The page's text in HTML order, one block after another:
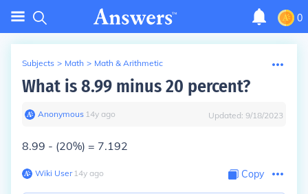
0
Subjects > Math > Math & Arithmetic
What is 8.99 minus 20 percent?
Anonymous∙ 14y ago Updated: 9/18/2023
8.99 - (20%) = 7.192
Wiki User∙14y ago Copy